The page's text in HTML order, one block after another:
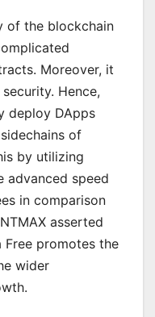
of the blockchain
Moreover, it
Hence,
deploy DApps
of
by utilizing
advanced speed
in comparison
asserted
promotes the
wider